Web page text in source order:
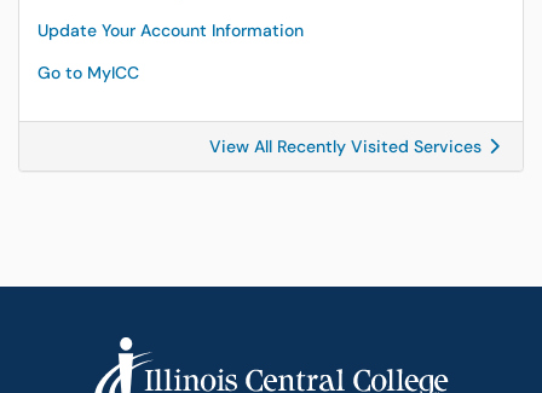
Update Your Account Information
Go to MyICC
View All Recently Visited Services